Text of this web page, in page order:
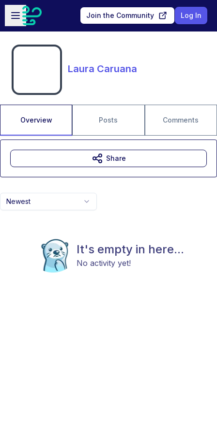
Skip to main content
Open sidebar
Join the Community Log In
Laura Caruana
Overview Posts Comments
Newest
It's empty in here...
No activity yet!
Share